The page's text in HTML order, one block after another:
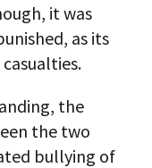
it was
as its
the
the two
bullying of